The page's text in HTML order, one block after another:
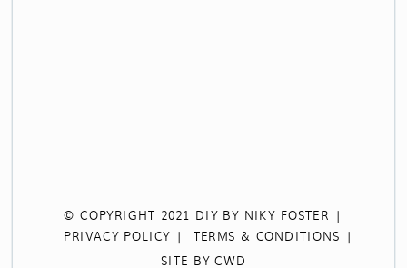
SITE BY CWD
© COPYRIGHT 2021 DIY BY NIKY FOSTER |
PRIVACY POLICY | TERMS & CONDITIONS |